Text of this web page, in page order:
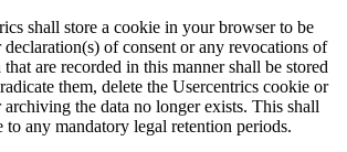
shall store a cookie in your browser to be
of consent or any revocations of
are recorded in this manner shall be stored
them, delete the Usercentrics cookie or
the data no longer exists. This shall
any mandatory legal retention periods.